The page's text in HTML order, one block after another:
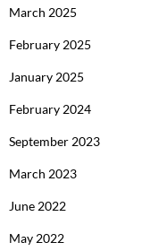
March 2025
February 2025
January 2025
February 2024
September 2023
March 2023
June 2022
May 2022